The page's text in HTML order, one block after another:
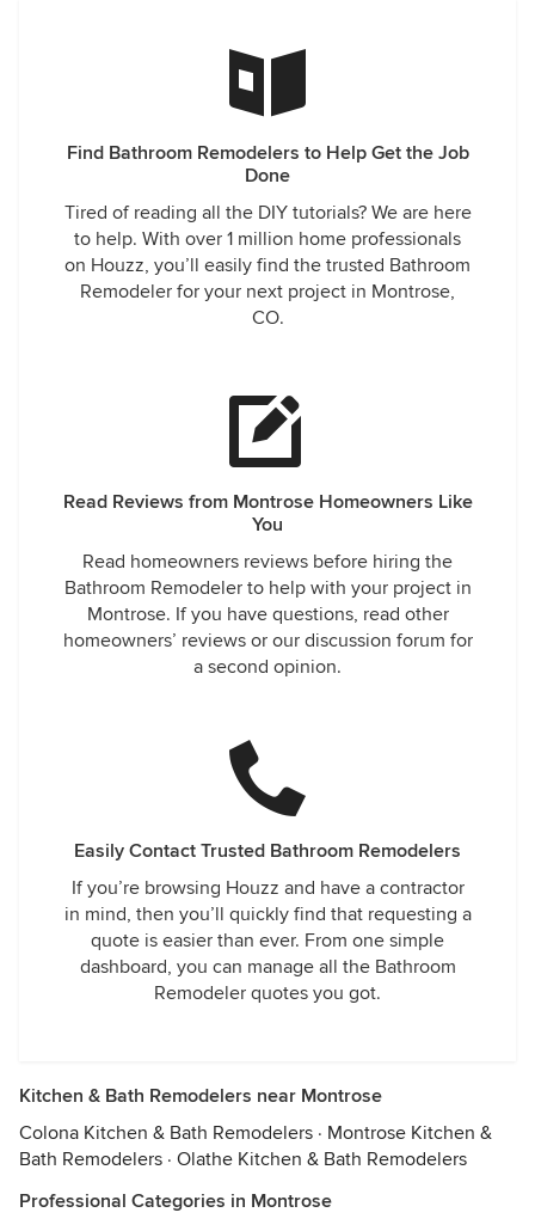
Find Bathroom Remodelers to Help Get the Job
Done
Tired of reading all the DIY tutorials? We are here
to help. With over 1 million home professionals
on Houzz, you’ll easily find the trusted Bathroom
Remodeler for your next project in Montrose,
CO.
Read Reviews from Montrose Homeowners Like
You
Read homeowners reviews before hiring the
Bathroom Remodeler to help with your project in
Montrose. If you have questions, read other
homeowners’ reviews or our discussion forum for
a second opinion.
Easily Contact Trusted Bathroom Remodelers
If you’re browsing Houzz and have a contractor
in mind, then you’ll quickly find that requesting a
quote is easier than ever. From one simple
dashboard, you can manage all the Bathroom
Remodeler quotes you got.
Kitchen & Bath Remodelers near Montrose
Colona Kitchen & Bath Remodelers · Montrose Kitchen &
Bath Remodelers · Olathe Kitchen & Bath Remodelers
Professional Categories in Montrose